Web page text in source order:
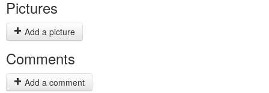
Pictures
Add a picture
Comments
Add a comment